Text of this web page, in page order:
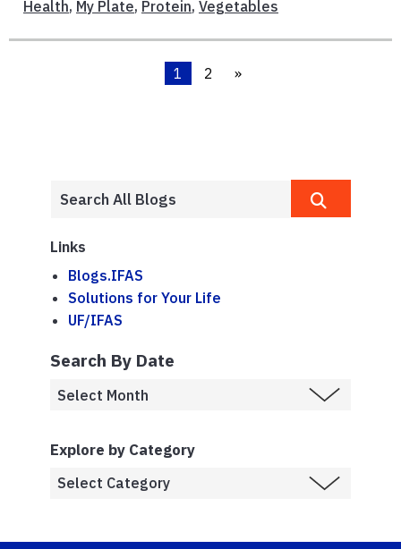
Health, My Plate, Protein, Vegetables
1 2 »
Links
Blogs.IFAS
Solutions for Your Life
UF/IFAS
Search By Date
Explore by Category